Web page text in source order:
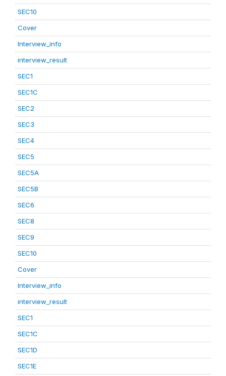
SEC10
Cover
Interview_info
interview_result
SEC1
SEC1C
SEC2
SEC3
SEC4
SEC5
SEC5A
SEC5B
SEC6
SEC8
SEC9
SEC10
Cover
Interview_info
interview_result
SEC1
SEC1C
SEC1D
SEC1E